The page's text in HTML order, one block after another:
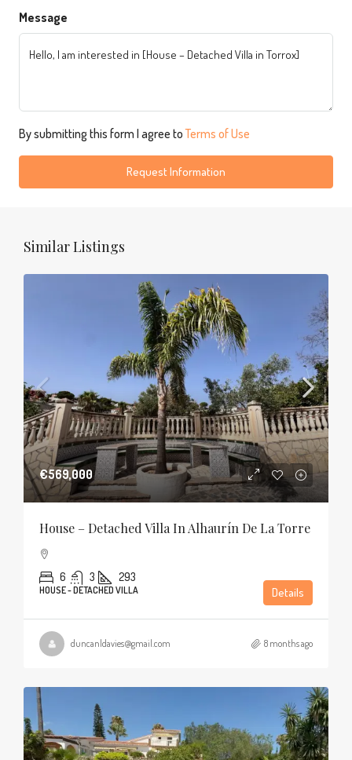
Message
By submitting this form I agree toTerms of Use
Request Information
Similar Listings
€569,000
House – Detached Villa In Alhaurín De La Torre
6 3 293
HOUSE - DETACHED VILLA Details
duncanldavies@gmail.com 8 months ago